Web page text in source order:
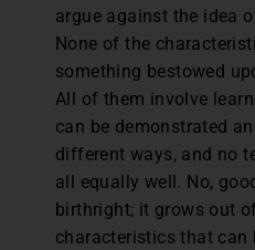
argue against the idea
None of the
something bestowed
All of them involve
can be demonstrated
different ways, and no
all equally well. No,
birthright; it grows out
characteristics that can